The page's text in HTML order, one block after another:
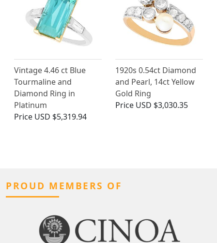
Vintage 4.46 ct Blue
Tourmaline and
Diamond Ring in
Platinum
Price USD $5,319.94
1920s 0.54ct Diamond
and Pearl, 14ct Yellow
Gold Ring
Price USD $3,030.35
PROUD MEMBERS OF